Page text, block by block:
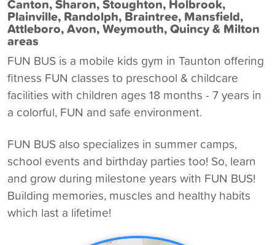
Canton, Sharon, Stoughton, Holbrook,
Plainville, Randolph, Braintree, Mansfield,
Attleboro, Avon, Weymouth, Quincy & Milton
areas
FUN BUS is a mobile kids gym in Taunton offering
fitness FUN classes to preschool & childcare
facilities with children ages 18 months - 7 years in
a colorful, FUN and safe environment.
FUN BUS also specializes in summer camps,
school events and birthday parties too! So, learn
and grow during milestone years with FUN BUS!
Building memories, muscles and healthy habits
which last a lifetime!